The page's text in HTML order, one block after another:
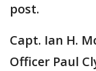
post.
Capt. Ian H.
Officer Paul